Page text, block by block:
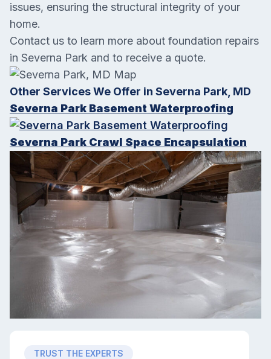
issues, ensuring the structural integrity of your
home.
Contact us to learn more about foundation repairs
in Severna Park and to receive a quote.
Other Services We Offer in Severna Park, MD
Severna Park Basement Waterproofing
Severna Park Crawl Space Encapsulation
TRUST THE EXPERTS